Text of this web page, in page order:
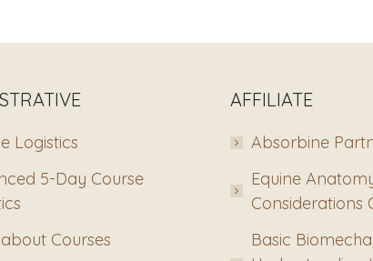
Logistics
5-Day Course
about Courses
AFFILIATE
Absorbine
Equine
Considerations
Basic